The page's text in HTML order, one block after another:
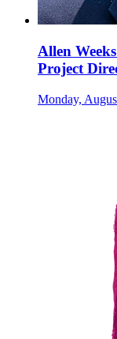
Allen
Project
Monday,